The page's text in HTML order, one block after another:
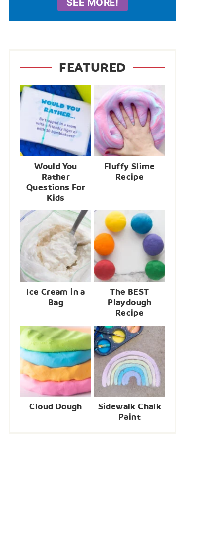
SEE MORE!
FEATURED
Would You
Rather
Questions For
Kids
Fluffy Slime
Recipe
Ice Cream in a
Bag
The BEST
Playdough
Recipe
Cloud Dough
Sidewalk Chalk
Paint